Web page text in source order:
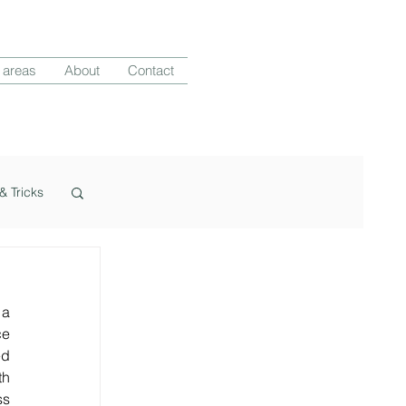
About Contact
Tricks